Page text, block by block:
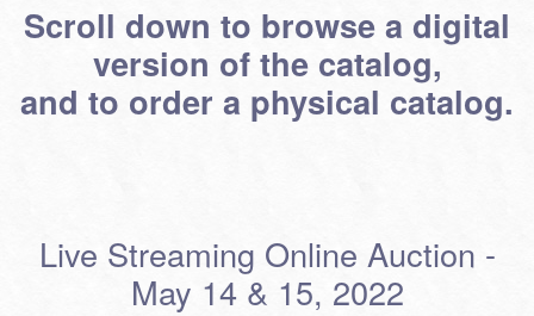
Scroll down to browse a digital
version of the catalog,
and to order a physical catalog.
Live Streaming Online Auction -
May 14 & 15, 2022